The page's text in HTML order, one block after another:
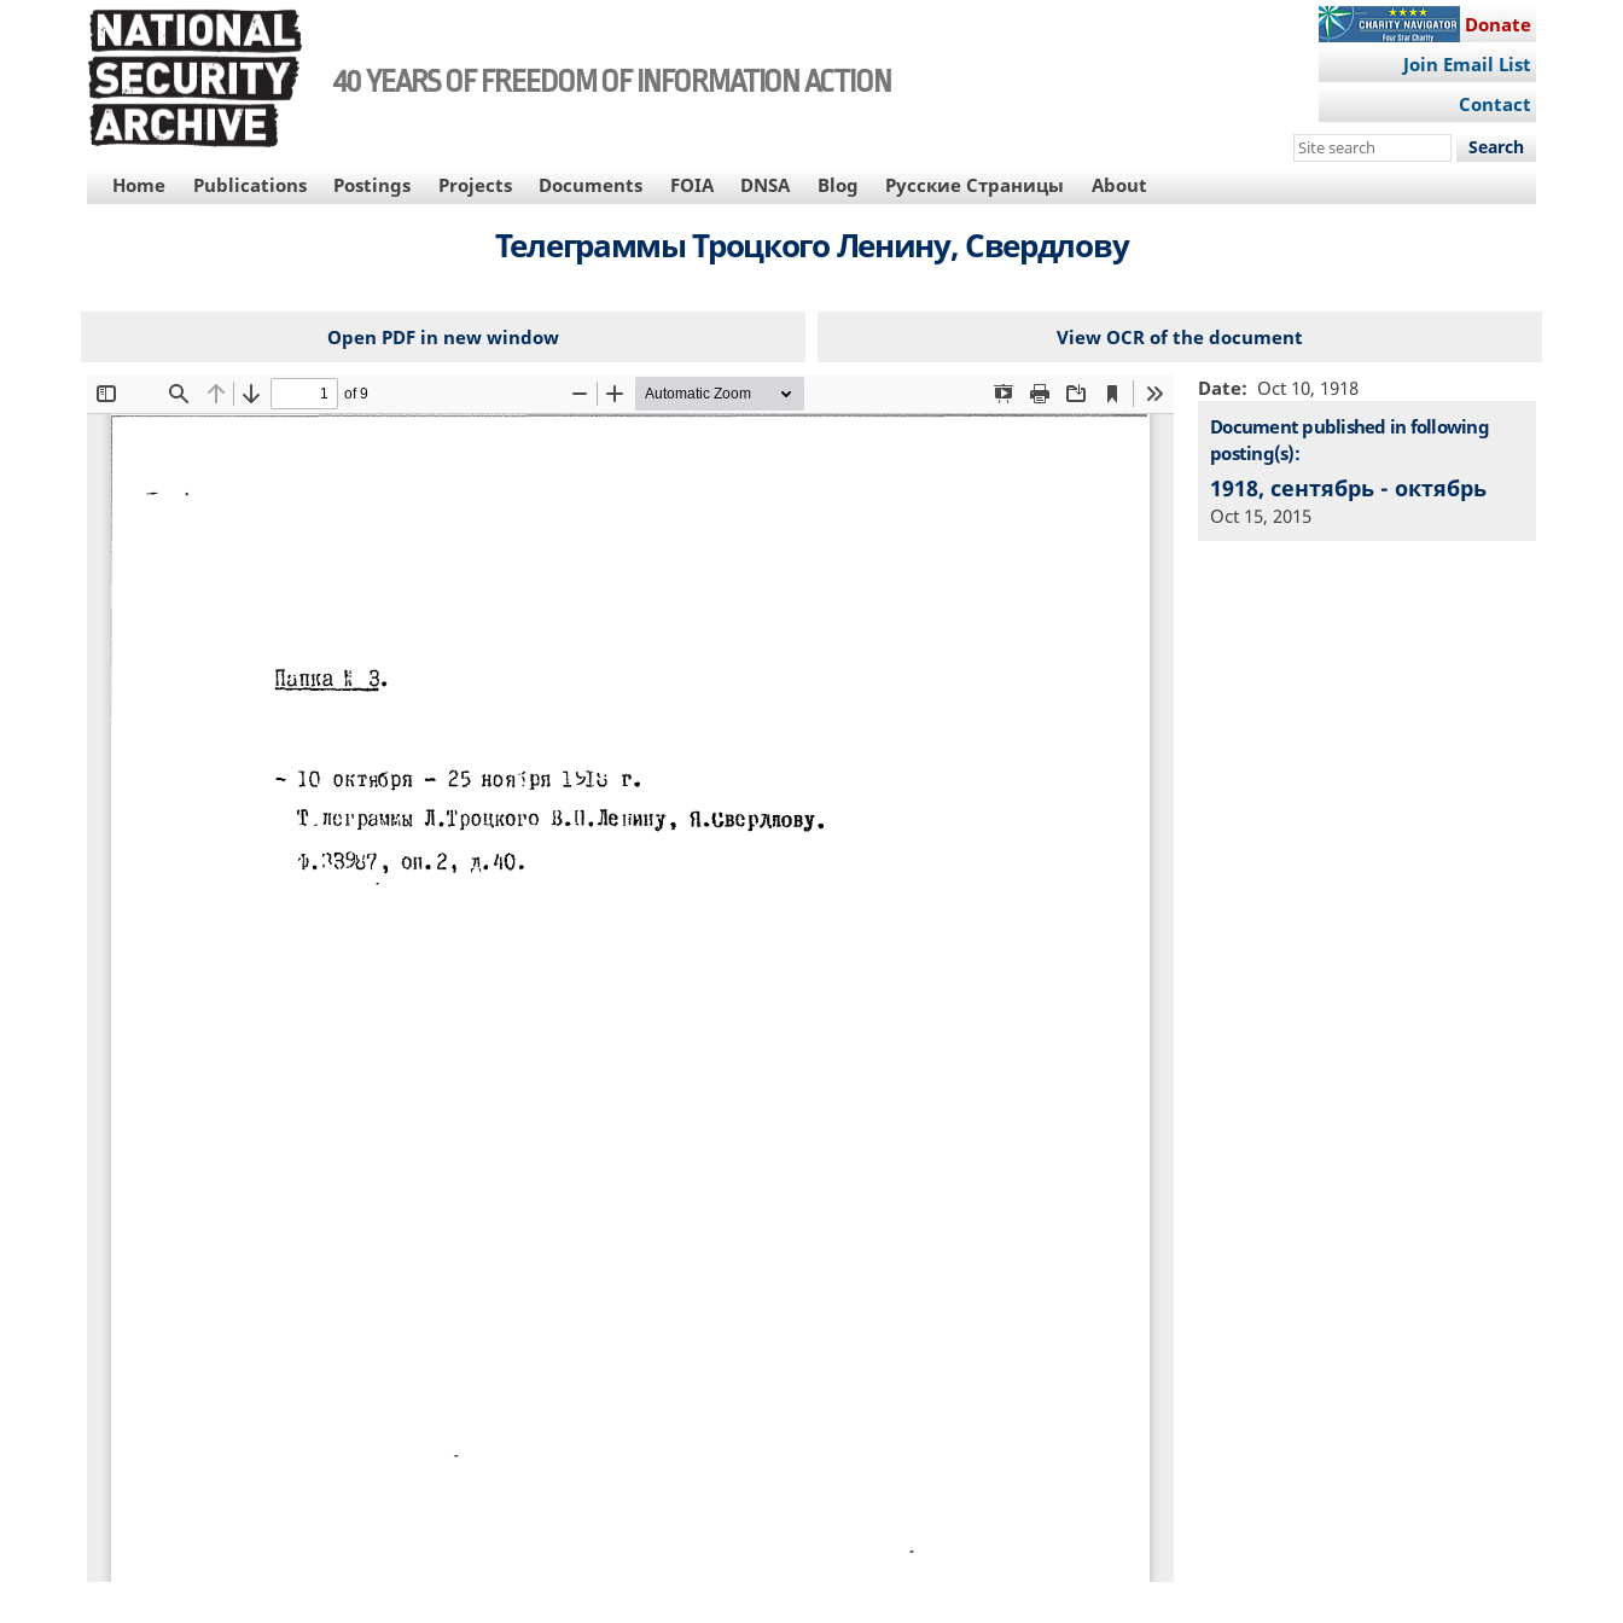
40 YEARS OF FREEDOM OF INFORMATION ACTION
Donate
Join Email List
Contact
Search
site
MAIN
NAVIGATION
Home Publications Postings Projects Documents FOIA DNSA Blog Русские Страницы About
Телеграммы Троцкого Ленину, Свердлову
Open PDF in new window View OCR of the document
File Date
Oct 10, 1918
Document published in following
posting(s):
1918, сентябрь - октябрь
Oct 15, 2015